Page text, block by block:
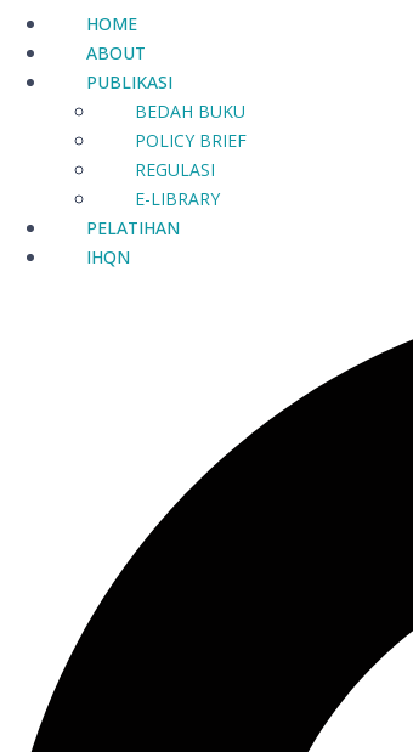
HOME
ABOUT
PUBLIKASI
BEDAH BUKU
POLICY BRIEF
REGULASI
E-LIBRARY
PELATIHAN
IHQN